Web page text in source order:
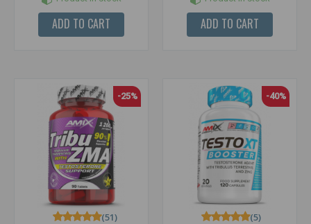
ADD TO CART ADD TO CART
-25%
(51)
-40%
(5)